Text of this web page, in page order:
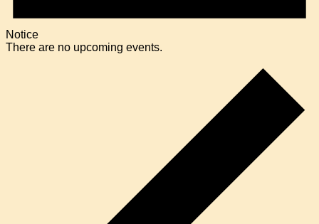
Notice
There are no upcoming events.